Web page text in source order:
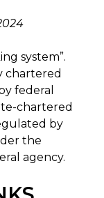
system”.
chartered
federal
chartered
by
the
agency.